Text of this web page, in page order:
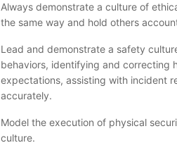
Always demonstrate a culture of
the same way and hold others
Lead and demonstrate a safety
behaviors, identifying and correcting
expectations, assisting with incident
accurately.
Model the execution of physical
culture.